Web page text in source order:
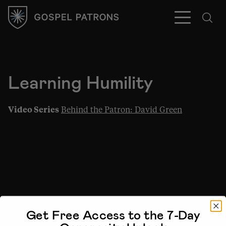
Learning Humility
Video Series Behind the Patron: David Green
Get Free Access to the 7-Day